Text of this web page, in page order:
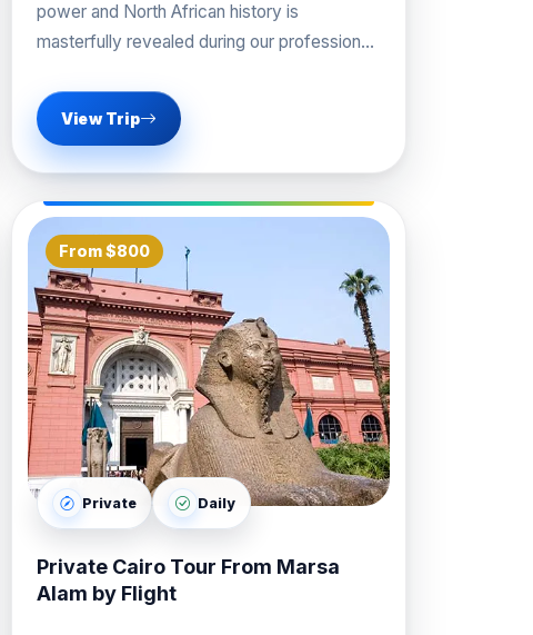
power and North African history is
masterfully revealed during our professional
View Trip
From $800
Private Daily
Private Cairo Tour From Marsa
Alam by Flight